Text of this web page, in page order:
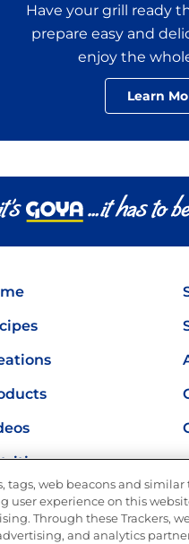
Have your grill ready
prepare easy and
enjoy the
Learn
tags, web beacons and
user experience on this
Through these Trackers,
and analytics